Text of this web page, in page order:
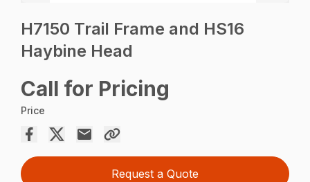
H7150 Trail Frame and HS16
Haybine Head
Call for Pricing
Price
Request a Quote